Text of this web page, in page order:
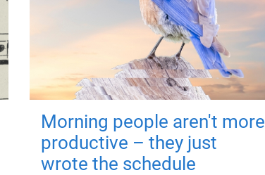
Morning people aren't more
productive – they just
wrote the schedule